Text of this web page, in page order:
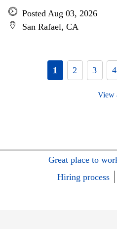
Posted Aug 03, 2026
San Rafael, CA
1 2 3 4
View
Great place to
Hiring process